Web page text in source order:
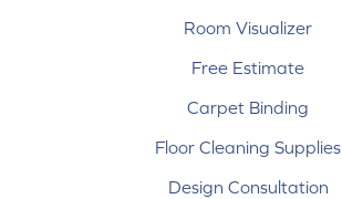
Room Visualizer
Free Estimate
Carpet Binding
Floor Cleaning Supplies
Design Consultation